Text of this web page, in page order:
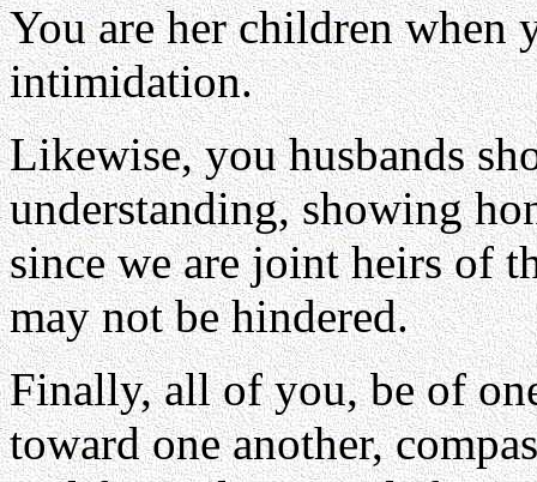
You are her children when
intimidation.
Likewise, you husbands
understanding, showing
since we are joint heirs of
may not be hindered.
Finally, all of you, be of
toward one another,